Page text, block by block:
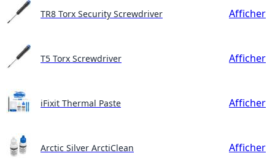
TR8 Torx Security Screwdriver Afficher
T5 Torx Screwdriver Afficher
iFixit Thermal Paste Afficher
Arctic Silver ArctiClean Afficher